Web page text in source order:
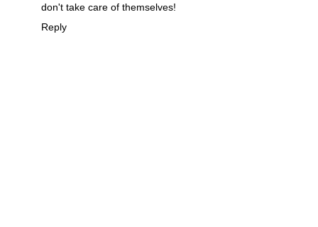
don't take care of themselves!
Reply